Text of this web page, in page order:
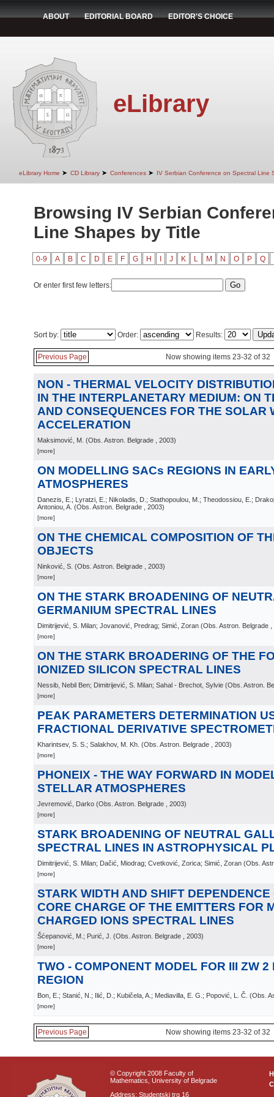
ABOUT EDITORIAL BOARD EDITOR'S CHOICE
eLibrary
eLibrary Home ➤ CD Library ➤ Conferences ➤ IV Serbian Conference on Spectral Line
Browsing IV Serbian
Line Shapes by Title
0-9 A B C D E F G H J K L M N O P Q
Or enter first few letters:
Sort by: Order: Results:
Previous Page Now showing items 23-32 of 32
NON - THERMAL VELOCITY
IN THE INTERPLANETARY MEDIUM: ON
AND CONSEQUENCES FOR THE SOLAR
ACCELERATION
Maksimović, M. (Obs. Astron. Belgrade , 2003)
[more]
ON MODELLING SACs REGIONS IN
ATMOSPHERES
Danezis, E.; Lyratzi, E.; Nikoladis, D.; Stathopoulou, M.; Theodossiou, E.;
Antoniou, A. (Obs. Astron. Belgrade , 2003)
[more]
ON THE CHEMICAL COMPOSITION OF
OBJECTS
Ninković, S. (Obs. Astron. Belgrade , 2003)
[more]
ON THE STARK BROADENING OF
GERMANIUM SPECTRAL LINES
Dimitrijević, S. Milan; Jovanović, Predrag; Simić, Zoran (Obs. Astron. Belgrade
[more]
ON THE STARK BROADERING OF THE
IONIZED SILICON SPECTRAL LINES
Nessib, Nebil Ben; Dimitrijević, S. Milan; Sahal - Brechot, Sylvie (Obs. Astron.
[more]
PEAK PARAMETERS DETERMINATION
FRACTIONAL DERIVATIVE
Kharintsev, S. S.; Salakhov, M. Kh. (Obs. Astron. Belgrade , 2003)
[more]
PHONEIX - THE WAY FORWARD IN
STELLAR ATMOSPHERES
Jevremović, Darko (Obs. Astron. Belgrade , 2003)
[more]
STARK BROADENING OF NEUTRAL
SPECTRAL LINES IN ASTROPHYSICAL
Dimitrijević, S. Milan; Dačić, Miodrag; Cvetković, Zorica; Simić, Zoran (Obs.
[more]
STARK WIDTH AND SHIFT
CORE CHARGE OF THE EMITTERS FOR
CHARGED IONS SPECTRAL LINES
Šćepanović, M.; Purić, J. (Obs. Astron. Belgrade , 2003)
[more]
TWO - COMPONENT MODEL FOR III ZW
REGION
Bon, E.; Stanić, N.; Ilić, D.; Kubičela, A.; Mediavilla, E. G.; Popović, L. Č. (Obs.
[more]
Previous Page Now showing items 23-32 of 32
© Copyright 2008 Faculty of
Mathematics, University of Belgrade
Address: Studentski trg 16